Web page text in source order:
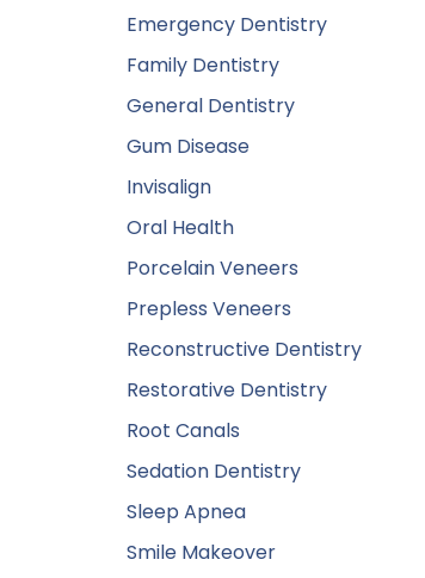
Emergency Dentistry
Family Dentistry
General Dentistry
Gum Disease
Invisalign
Oral Health
Porcelain Veneers
Prepless Veneers
Reconstructive Dentistry
Restorative Dentistry
Root Canals
Sedation Dentistry
Sleep Apnea
Smile Makeover